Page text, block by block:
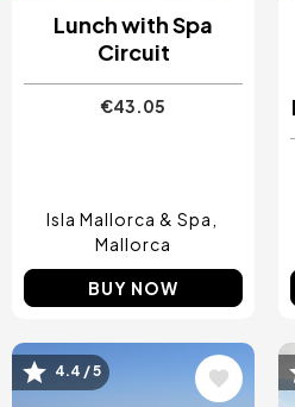
Lunch with Spa
Circuit
€43.05
Isla Mallorca & Spa
Mallorca
BUY NOW
Image
4.4 / 5